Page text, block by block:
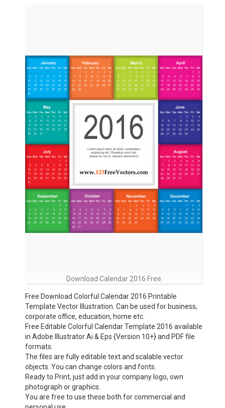
Download Calendar 2016 Free
Free Download Colorful Calendar 2016 Printable
Template Vector Illustration. Can be used for business,
corporate office, education, home etc.
Free Editable Colorful Calendar Template 2016 available
in Adobe Illustrator Ai & Eps {Version 10+} and PDF file
formats.
The files are fully editable text and scalable vector
objects. You can change colors and fonts.
Ready to Print, just add in your company logo, own
photograph or graphics.
You are free to use these both for commercial and